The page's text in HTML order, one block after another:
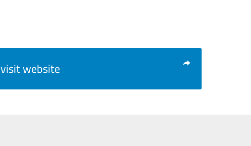
visit website